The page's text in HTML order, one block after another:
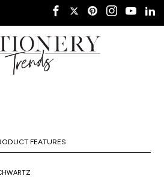
FEATURES